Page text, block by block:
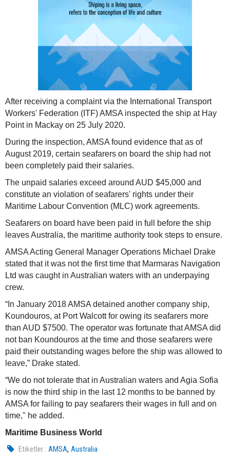
After receiving a complaint via the International Transport
Workers' Federation (ITF) AMSA inspected the ship at Hay
Point in Mackay on 25 July 2020.
During the inspection, AMSA found evidence that as of
August 2019, certain seafarers on board the ship had not
been completely paid their salaries.
The unpaid salaries exceed around AUD $45,000 and
constitute an violation of seafarers' rights under their
Maritime Labour Convention (MLC) work agreements.
Seafarers on board have been paid in full before the ship
leaves Australia, the maritime authority took steps to ensure.
AMSA Acting General Manager Operations Michael Drake
stated that it was not the first time that Marmaras Navigation
Ltd was caught in Australian waters with an underpaying
crew.
“In January 2018 AMSA detained another company ship,
Koundouros, at Port Walcott for owing its seafarers more
than AUD $7500. The operator was fortunate that AMSA did
not ban Koundouros at the time and those seafarers were
paid their outstanding wages before the ship was allowed to
leave,” Drake stated.
“We do not tolerate that in Australian waters and Agia Sofia
is now the third ship in the last 12 months to be banned by
AMSA for failing to pay seafarers their wages in full and on
time," he added.
Maritime Business World
Etiketler : AMSA,Australia